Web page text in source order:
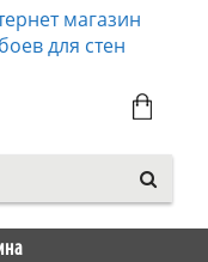
магазин
для стен